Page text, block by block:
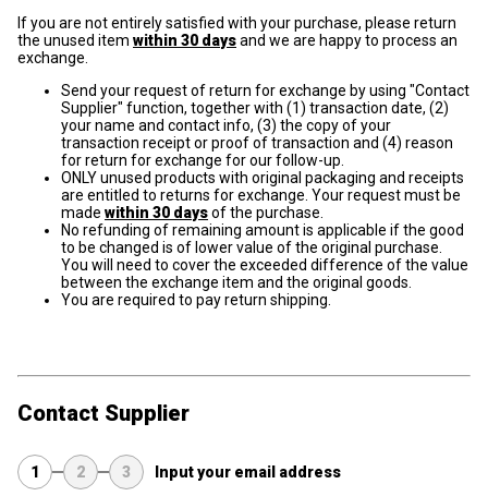
If you are not entirely satisfied with your purchase, please return
the unused item within 30 daysand we are happy to process an
exchange.
Send your request of return for exchange by using "Contact
Supplier" function, together with (1) transaction date, (2)
your name and contact info, (3) the copy of your
transaction receipt or proof of transaction and (4) reason
for return for exchange for our follow-up.
ONLY unused products with original packaging and receipts
are entitled to returns for exchange. Your request must be
made within 30 daysof the purchase.
No refunding of remaining amount is applicable if the good
to be changed is of lower value of the original purchase.
You will need to cover the exceeded difference of the value
between the exchange item and the original goods.
You are required to pay return shipping.
Contact Supplier
1 2 3 Input your email address